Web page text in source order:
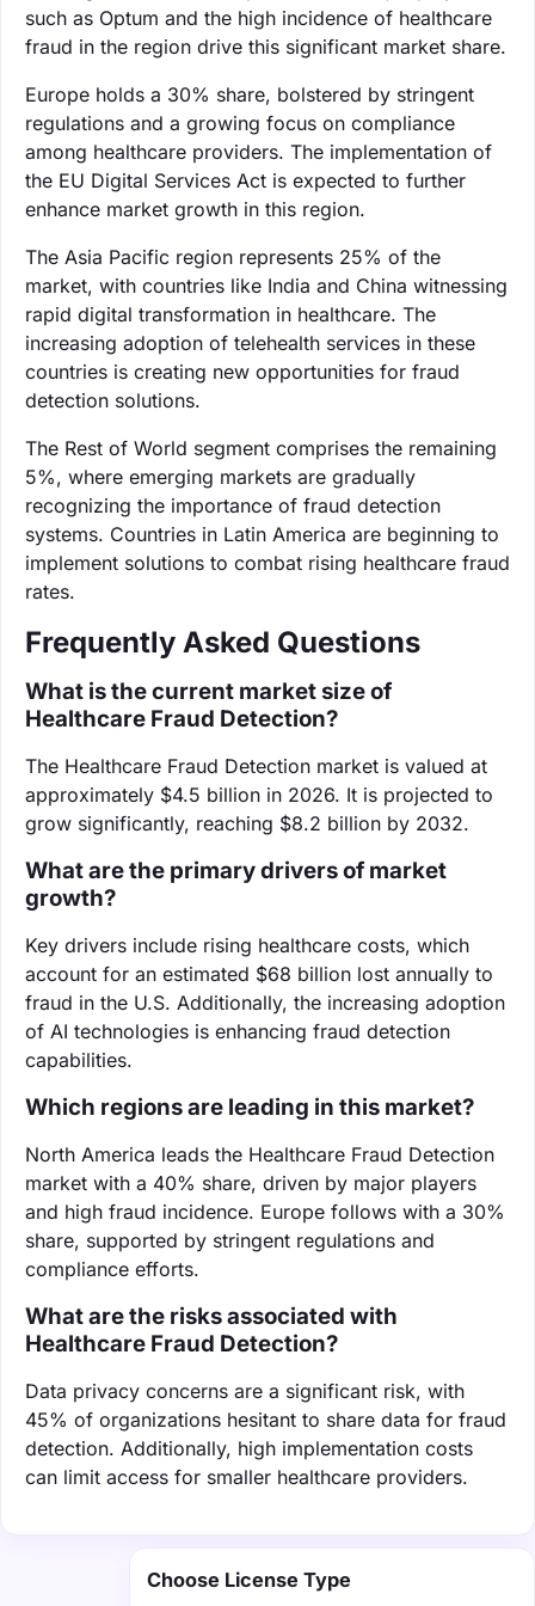
such as Optum and the high incidence of healthcare
fraud in the region drive this significant market share.
Europe holds a 30% share, bolstered by stringent
regulations and a growing focus on compliance
among healthcare providers. The implementation of
the EU Digital Services Act is expected to further
enhance market growth in this region.
The Asia Pacific region represents 25% of the
market, with countries like India and China witnessing
rapid digital transformation in healthcare. The
increasing adoption of telehealth services in these
countries is creating new opportunities for fraud
detection solutions.
The Rest of World segment comprises the remaining
5%, where emerging markets are gradually
recognizing the importance of fraud detection
systems. Countries in Latin America are beginning to
implement solutions to combat rising healthcare fraud
rates.
Frequently Asked Questions
What is the current market size of
Healthcare Fraud Detection?
The Healthcare Fraud Detection market is valued at
approximately $4.5 billion in 2026. It is projected to
grow significantly, reaching $8.2 billion by 2032.
What are the primary drivers of market
growth?
Key drivers include rising healthcare costs, which
account for an estimated $68 billion lost annually to
fraud in the U.S. Additionally, the increasing adoption
of AI technologies is enhancing fraud detection
capabilities.
Which regions are leading in this market?
North America leads the Healthcare Fraud Detection
market with a 40% share, driven by major players
and high fraud incidence. Europe follows with a 30%
share, supported by stringent regulations and
compliance efforts.
What are the risks associated with
Healthcare Fraud Detection?
Data privacy concerns are a significant risk, with
45% of organizations hesitant to share data for fraud
detection. Additionally, high implementation costs
can limit access for smaller healthcare providers.
Choose License Type